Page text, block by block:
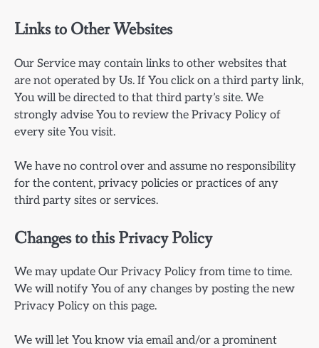
Links to Other Websites
Our Service may contain links to other websites that
are not operated by Us. If You click on a third party link,
You will be directed to that third party’s site. We
strongly advise You to review the Privacy Policy of
every site You visit.
We have no control over and assume no responsibility
for the content, privacy policies or practices of any
third party sites or services.
Changes to this Privacy Policy
We may update Our Privacy Policy from time to time.
We will notify You of any changes by posting the new
Privacy Policy on this page.
We will let You know via email and/or a prominent